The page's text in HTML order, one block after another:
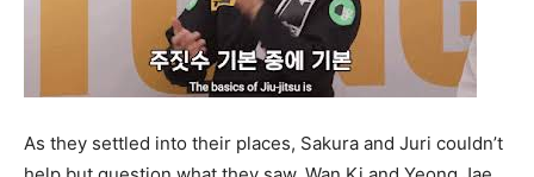
As they settled into their places, Sakura and Juri couldn’t